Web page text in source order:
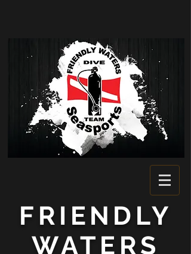
FRIENDLY
WATERS